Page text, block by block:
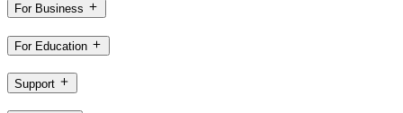
For Business
For Education
Support